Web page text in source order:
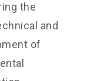
the
and
of